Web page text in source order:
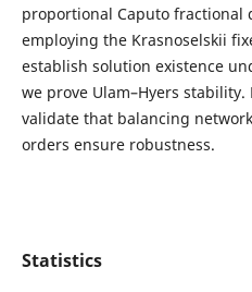
proportional Caputo fractional
employing the Krasnoselskii
establish solution existence
we prove Ulam–Hyers
validate that balancing
orders ensure robustness.
Statistics